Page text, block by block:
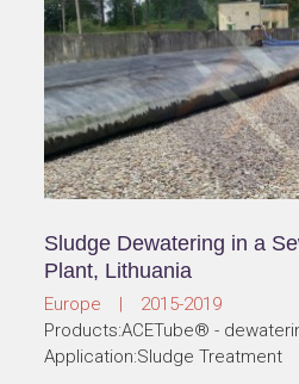
Sludge Dewatering in a
Plant, Lithuania
Europe | 2015-2019
Products:ACETube® -
Application:Sludge Treatment